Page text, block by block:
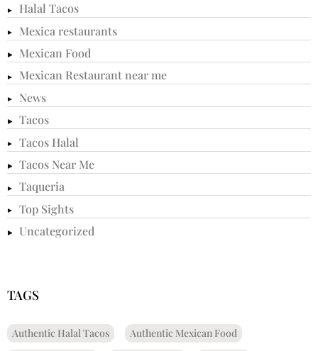
Halal Tacos
Mexica restaurants
Mexican Food
Mexican Restaurant near me
News
Tacos
Tacos Halal
Tacos Near Me
Taqueria
Top Sights
Uncategorized
TAGS
Authentic Halal Tacos
Authentic Mexican Food